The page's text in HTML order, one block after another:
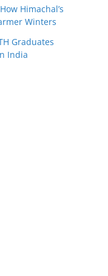
Himachal’s
Winters
Graduates
India